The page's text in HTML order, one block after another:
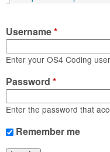
o
d
i
n
g
f
o
r
m
Video Tutorials
Blogs
Links
About us
Contact us
Login
Username*
Enter your OS4 Coding
Password *
Enter the password that
Remember me